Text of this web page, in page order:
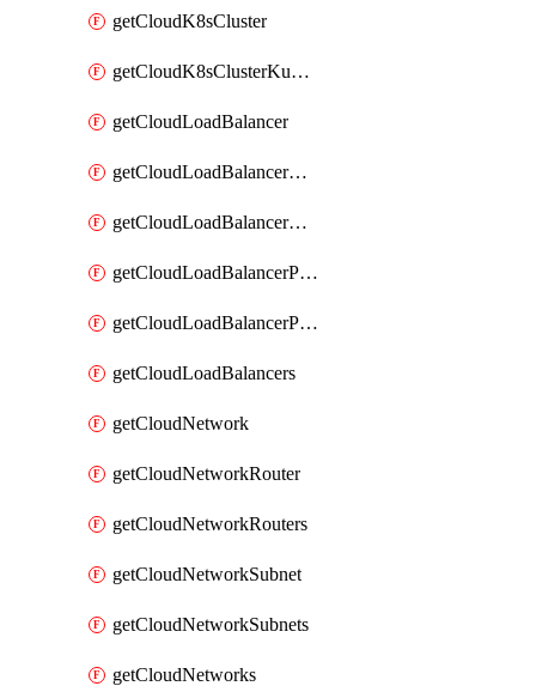
getCloudK8sCluster
getCloudK8sClusterKubeconfig
getCloudLoadBalancer
getCloudLoadBalancerListener
getCloudLoadBalancerListeners
getCloudLoadBalancerPool
getCloudLoadBalancerPools
getCloudLoadBalancers
getCloudNetwork
getCloudNetworkRouter
getCloudNetworkRouters
getCloudNetworkSubnet
getCloudNetworkSubnets
getCloudNetworks